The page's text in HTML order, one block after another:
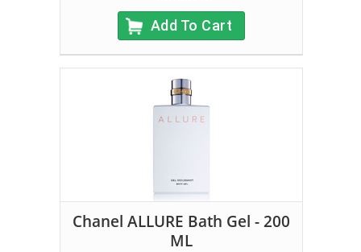
Add To Cart
Chanel ALLURE Bath Gel - 200
ML